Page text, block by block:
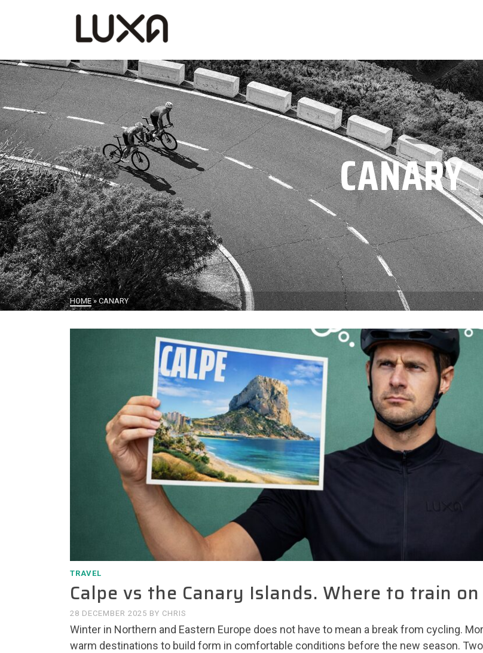
CANARY
HOME » CANARY
TRAVEL
Calpe vs the Canary Islands. Where to train
28 DECEMBER 2025 BY CHRIS
Winter in Northern and Eastern Europe does not have to mean a break from cycling.
warm destinations to build form in comfortable conditions before the new season.